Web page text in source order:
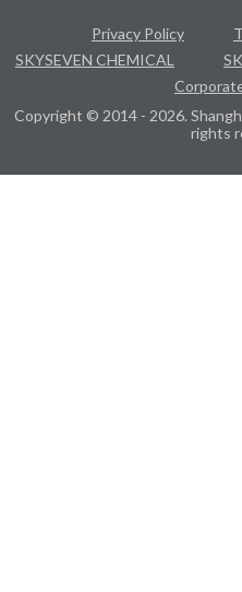
Privacy Policy
SKYSEVEN CHEMICAL
Copyright © 2014 - 2026.
rights